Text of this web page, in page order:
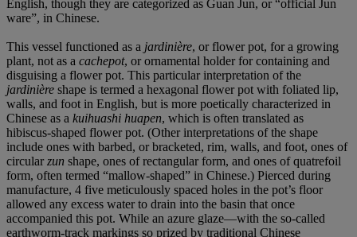
English, though they are categorized as Guan Jun, or “official Jun
ware”, in Chinese.
This vessel functioned as a jardinière, or flower pot, for a growing
plant, not as a cachepot, or ornamental holder for containing and
disguising a flower pot. This particular interpretation of the
jardinière shape is termed a hexagonal flower pot with foliated lip,
walls, and foot in English, but is more poetically characterized in
Chinese as a kuihuashi huapen, which is often translated as
hibiscus-shaped flower pot. (Other interpretations of the shape
include ones with barbed, or bracketed, rim, walls, and foot, ones of
circularzun shape, ones of rectangular form, and ones of quatrefoil
form, often termed “mallow-shaped” in Chinese.) Pierced during
manufacture, 4 five meticulously spaced holes in the pot’s floor
allowed any excess water to drain into the basin that once
accompanied this pot. While an azure glaze—with the so-called
earthworm-track markings so prized by traditional Chinese